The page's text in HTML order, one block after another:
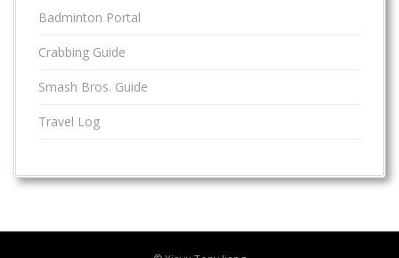
Badminton Portal
Crabbing Guide
Smash Bros. Guide
Travel Log